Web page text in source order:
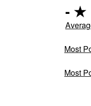
- ★
Most
Most